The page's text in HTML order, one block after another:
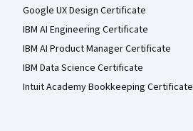
Google UX Design Certificate
IBM AI Engineering Certificate
IBM AI Product Manager Certificate
IBM Data Science Certificate
Intuit Academy Bookkeeping Certificate